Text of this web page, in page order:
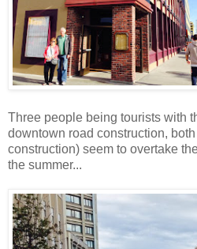
Three people being tourists with
downtown road construction,
construction) seem to overtake
the summer...